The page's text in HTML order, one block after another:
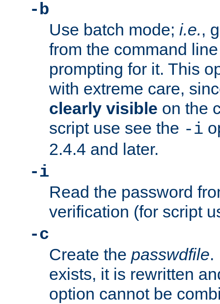
-b
Use batch mode; i.e.,
from the command
prompting for it. This
with extreme care,
clearly visible on the
script use see the -i
2.4.4 and later.
-i
Read the password
verification (for script
-c
Create the passwdfile.
exists, it is rewritten
option cannot be